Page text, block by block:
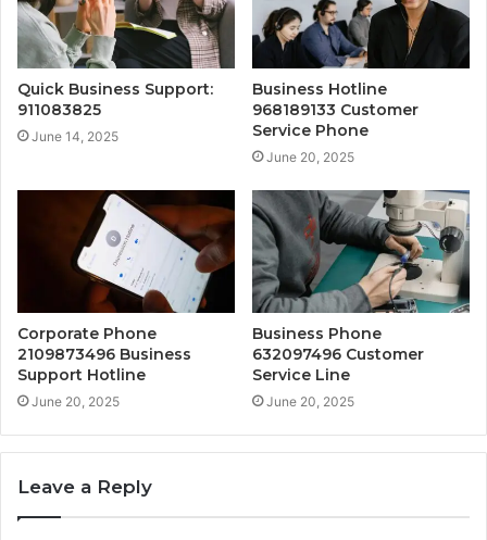
Quick Business Support:
911083825
June 14, 2025
Business Hotline
968189133 Customer
Service Phone
June 20, 2025
Corporate Phone
2109873496 Business
Support Hotline
June 20, 2025
Business Phone
632097496 Customer
Service Line
June 20, 2025
Leave a Reply